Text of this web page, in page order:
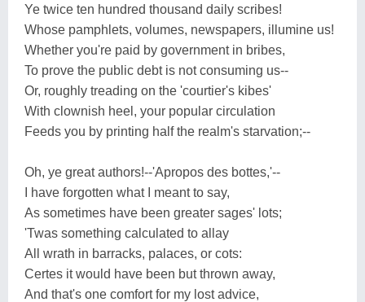
Ye twice ten hundred thousand daily scribes!
Whose pamphlets, volumes, newspapers, illumine us!
Whether you're paid by government in bribes,
To prove the public debt is not consuming us--
Or, roughly treading on the 'courtier's kibes'
With clownish heel, your popular circulation
Feeds you by printing half the realm's starvation;--
Oh, ye great authors!--'Apropos des bottes,'--
I have forgotten what I meant to say,
As sometimes have been greater sages' lots;
'Twas something calculated to allay
All wrath in barracks, palaces, or cots:
Certes it would have been but thrown away,
And that's one comfort for my lost advice,